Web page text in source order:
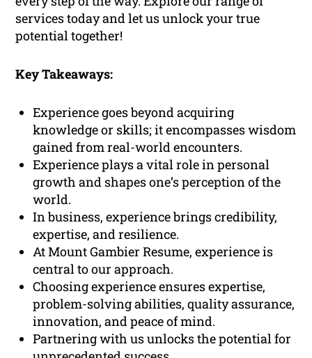
services today and let us unlock your true
potential together!
Key Takeaways:
Experience goes beyond acquiring
knowledge or skills; it encompasses wisdom
gained from real-world encounters.
Experience plays a vital role in personal
growth and shapes one’s perception of the
world.
In business, experience brings credibility,
expertise, and resilience.
At Mount Gambier Resume, experience is
central to our approach.
Choosing experience ensures expertise,
problem-solving abilities, quality assurance,
innovation, and peace of mind.
Partnering with us unlocks the potential for